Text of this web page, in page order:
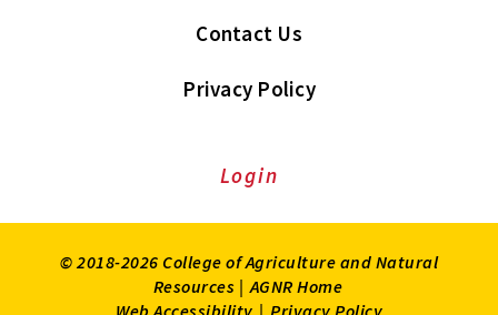
Contact Us
Privacy Policy
Login
© 2018-2026 College of Agriculture and Natural
Resources | AGNR Home